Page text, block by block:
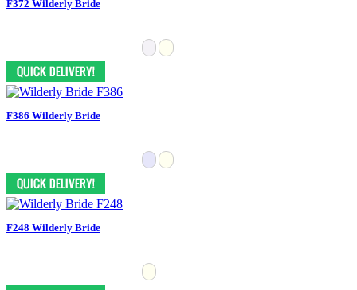
F372 Wilderly Bride
F386 Wilderly Bride
F248 Wilderly Bride